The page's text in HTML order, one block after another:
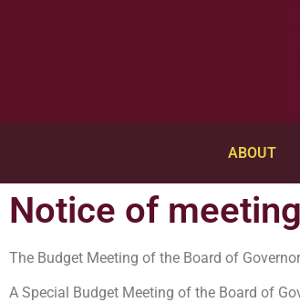
ABOUT
Notice of
The Budget Meeting of the Board of
A Special Budget Meeting of the Board of